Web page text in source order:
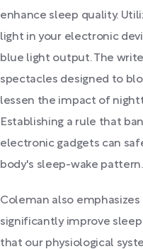
enhance sleep quality.
light in your electronic
blue light output. The
spectacles designed to
lessen the impact of
Establishing a rule that
electronic gadgets can
body's sleep-wake pattern.
Coleman also
significantly improve
that our physiological